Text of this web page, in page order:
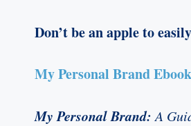
Don’t be an apple to
My Personal Brand Ebook
My Personal Brand:A